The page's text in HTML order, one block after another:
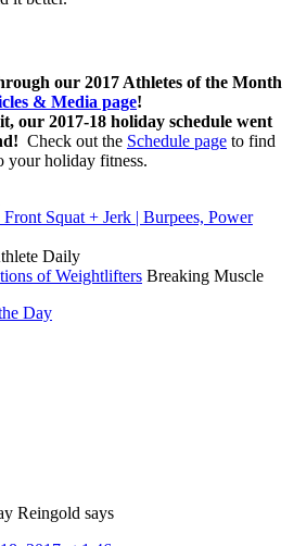
our 2017 Athletes of the Month
& Media page!
our 2017-18 holiday schedule went
Check out the Schedule page to find
your holiday fitness.
Front Squat + Jerk | Burpees, Power
Daily
of Weightlifters Breaking Muscle
Day
Reingold says